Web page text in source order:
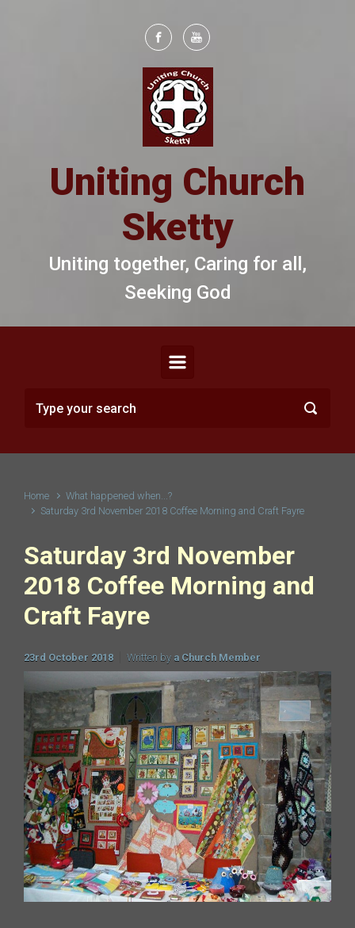
Uniting Church
Sketty
Uniting together, Caring for all,
Seeking God
Home
What happened when...?
Saturday 3rd November 2018 Coffee Morning and Craft Fayre
Saturday 3rd November
2018 Coffee Morning and
Craft Fayre
23rd October 2018 Written by a Church Member